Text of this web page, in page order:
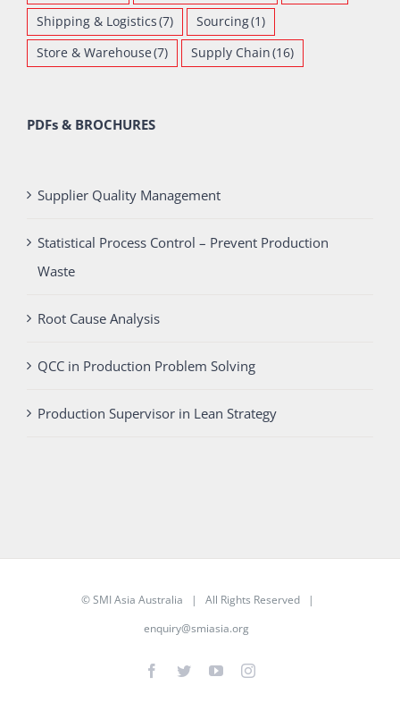
Shipping & Logistics(7) Sourcing(1)
Store & Warehouse(7) Supply Chain(16)
PDFs & BROCHURES
Supplier Quality Management
Statistical Process Control – Prevent Production
Waste
Root Cause Analysis
QCC in Production Problem Solving
Production Supervisor in Lean Strategy
©SMI Asia Australia | All Rights Reserved |
enquiry@smiasia.org
Facebook
TwitterYouTubeInstagram